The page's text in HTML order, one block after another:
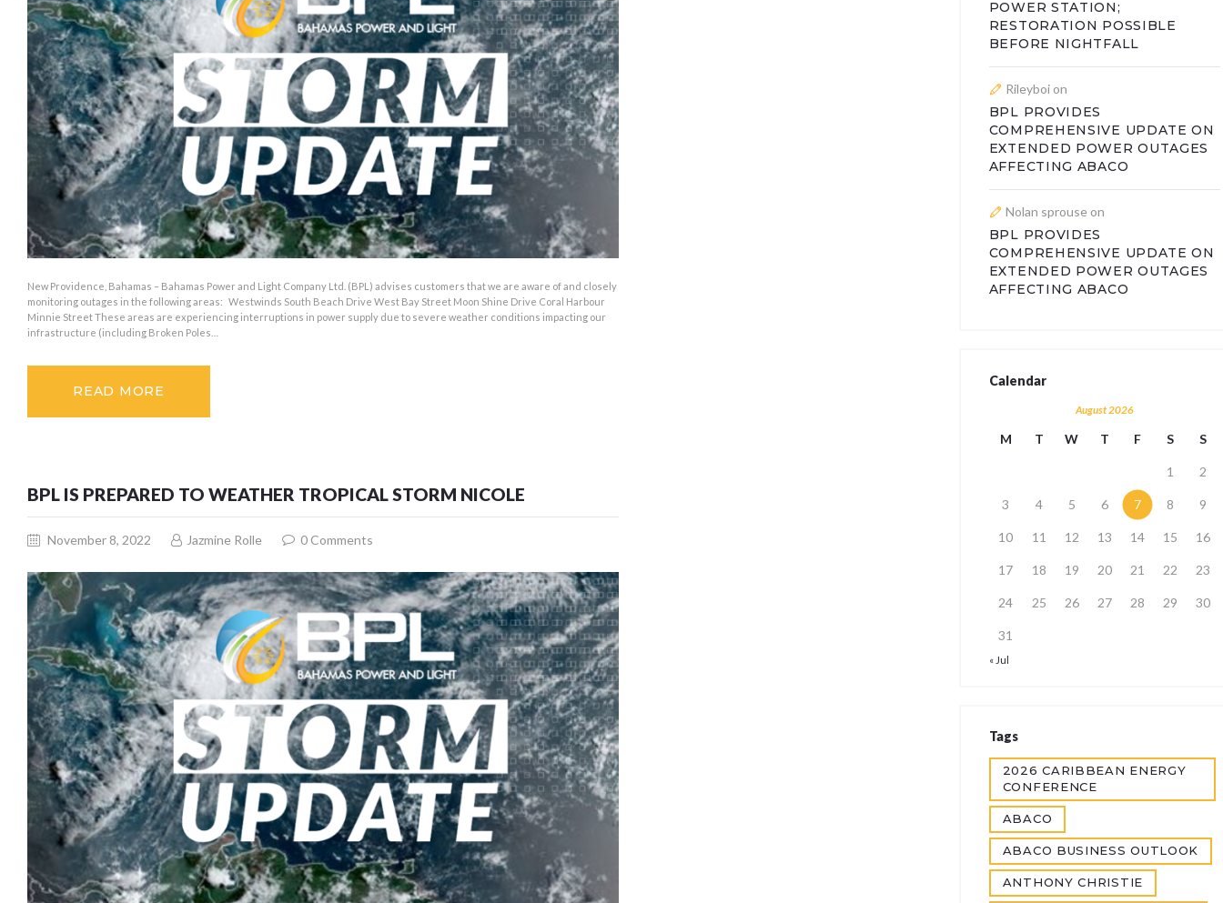
New Providence, Bahamas – Bahamas Power and Light Company Ltd. (BPL) advises customers that we are aware of and closely
monitoring outages in the following areas: Westwinds South Beach Drive West Bay Street Moon Shine Drive Coral Harbour
Minnie Street These areas are experiencing interruptions in power supply due to severe weather conditions impacting our
infrastructure (including Broken Poles…
READ MORE
BPL IS PREPARED TO WEATHER TROPICAL STORM NICOLE
November 8, 2022 Jazmine Rolle 0 Comments
POWER STATION;
RESTORATION POSSIBLE
BEFORE NIGHTFALL
Rileyboion
BPL PROVIDES
COMPREHENSIVE UPDATE ON
EXTENDED POWER OUTAGES
AFFECTING ABACO
Nolan sprouseon
BPL PROVIDES
COMPREHENSIVE UPDATE ON
EXTENDED POWER OUTAGES
AFFECTING ABACO
Calendar
August 2026
M T W T F S S
1 2
3 4 5 6 7 8 9
10 11 12 13 14 15 16
17 18 19 20 21 22 23
24 25 26 27 28 29 30
31
« Jul
Tags
2026 CARIBBEAN ENERGY
CONFERENCE
ABACO
ABACO BUSINESS OUTLOOK
ANTHONY CHRISTIE